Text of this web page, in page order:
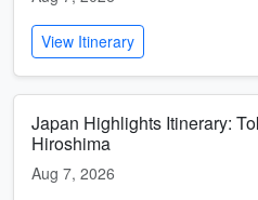
View Itinerary
Japan Highlights Itinerary:
Hiroshima
Aug 7, 2026